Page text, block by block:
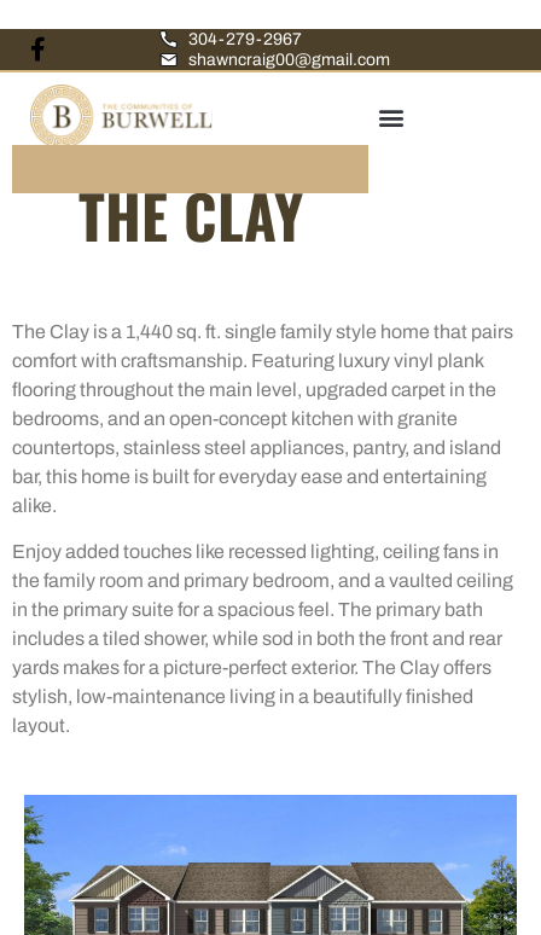
304-279-2967
shawncraig00@gmail.com
THE CLAY
The Clay is a 1,440 sq. ft. single family style home that pairs
comfort with craftsmanship. Featuring luxury vinyl plank
flooring throughout the main level, upgraded carpet in the
bedrooms, and an open-concept kitchen with granite
countertops, stainless steel appliances, pantry, and island
bar, this home is built for everyday ease and entertaining
alike.
Enjoy added touches like recessed lighting, ceiling fans in
the family room and primary bedroom, and a vaulted ceiling
in the primary suite for a spacious feel. The primary bath
includes a tiled shower, while sod in both the front and rear
yards makes for a picture-perfect exterior. The Clay offers
stylish, low-maintenance living in a beautifully finished
layout.